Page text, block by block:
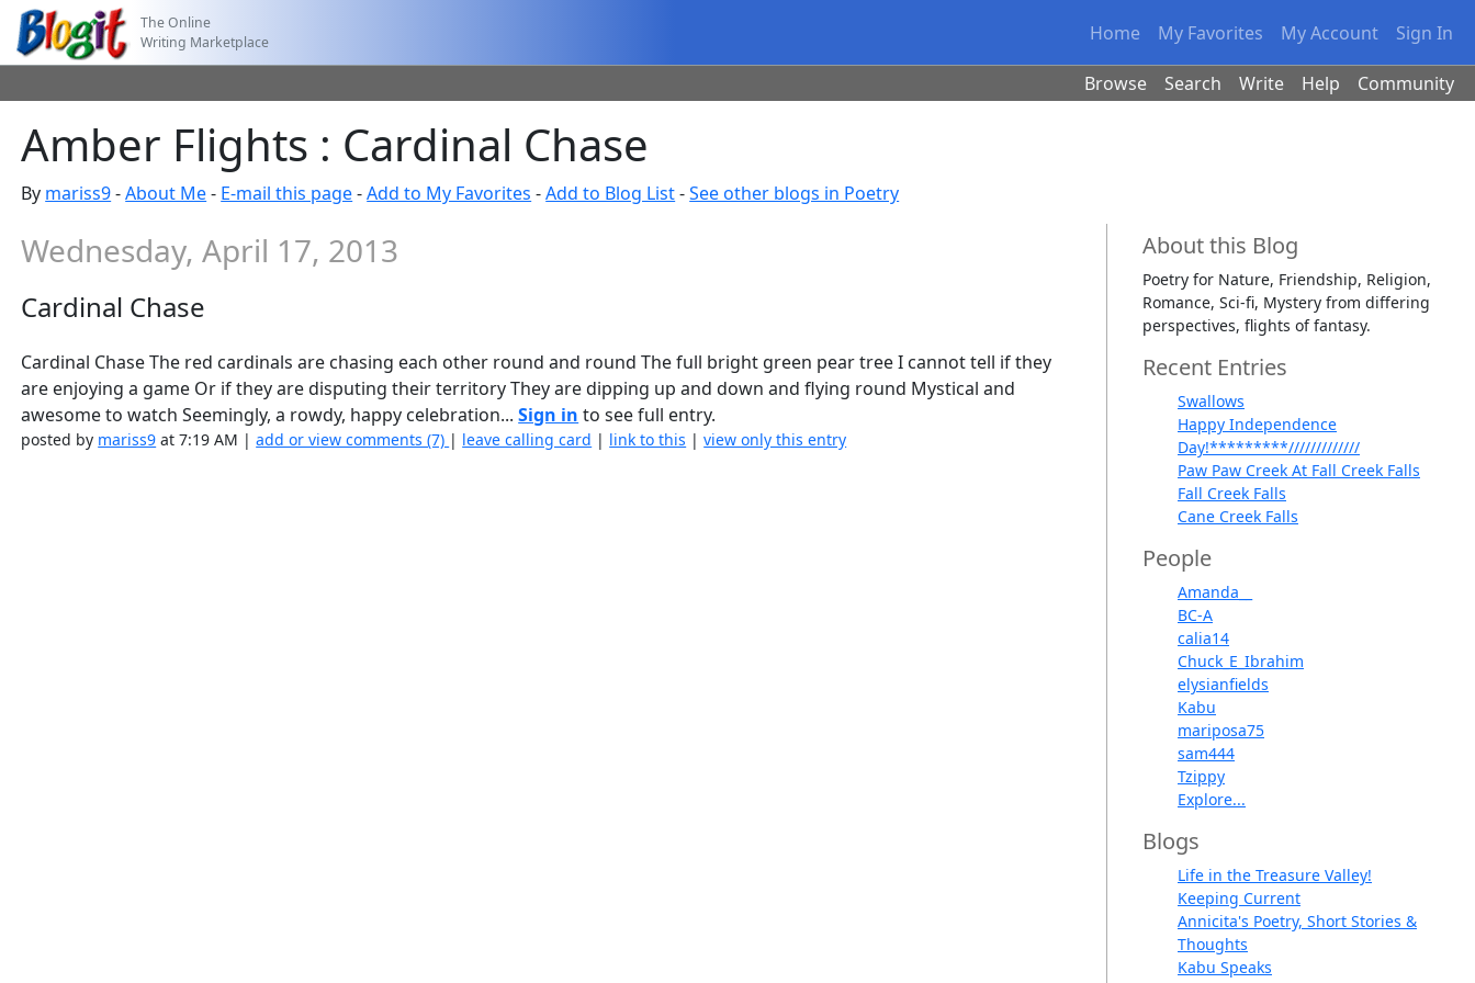
The Online
Writing Marketplace
Home My Favorites My Account Sign In
Browse Search Write Help Community
Amber Flights : Cardinal Chase
By mariss9-About Me- E-mail this page-Add to My Favorites -Add to Blog List-See other blogs in Poetry
Wednesday, April 17, 2013
Cardinal Chase
Cardinal Chase The red cardinals are chasing each other round and round The full bright green pear tree I cannot tell if they
are enjoying a game Or if they are disputing their territory They are dipping up and down and flying round Mystical and
awesome to watch Seemingly, a rowdy, happy celebration...Sign in to see full entry.
posted by mariss9 at 7:19 AM |add or view comments (7) | leave calling card | link to this |view only this entry
About this Blog
Poetry for Nature, Friendship, Religion,
Romance, Sci-fi, Mystery from differing
perspectives, flights of fantasy.
Recent Entries
Swallows
Happy Independence
Day!*********/////////////
Paw Paw Creek At Fall Creek Falls
Fall Creek Falls
Cane Creek Falls
People
Amanda__
BC-A
calia14
Chuck_E_Ibrahim
elysianfields
Kabu
mariposa75
sam444
Tzippy
Explore...
Blogs
Life in the Treasure Valley!
Keeping Current
Annicita's Poetry, Short Stories &
Thoughts
Kabu Speaks